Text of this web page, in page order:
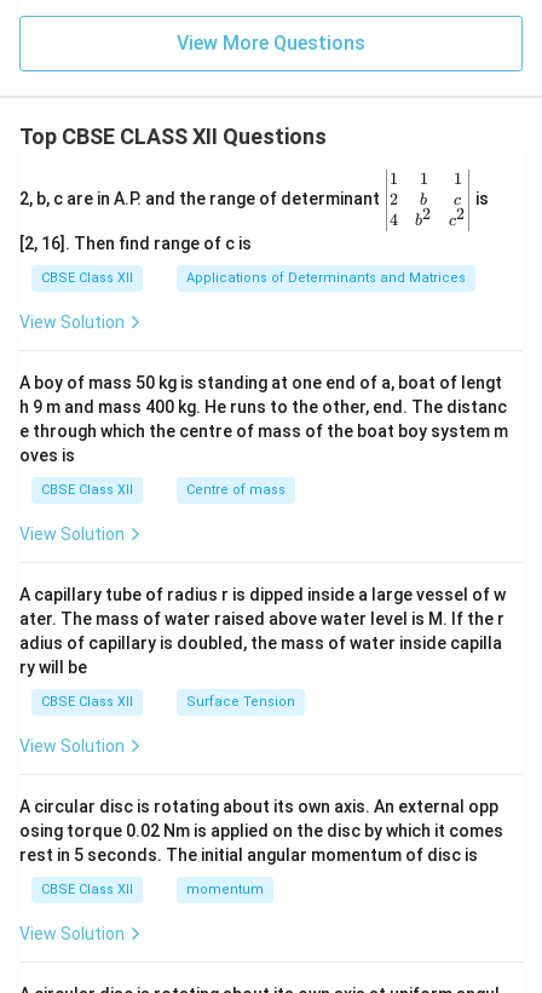
View More Questions
Top CBSE CLASS XII Questions
2, b, c are in A.P. and the range of determinant
\be
gin
{v
ma
x}1
&1
b&
c\\
4&
b^
tri
x}
1
2
4
1
b
b2
1
c
c2
is
[2, 16]. Then find range of c is
CBSE Class XII Applications of Determinants and Matrices
View Solution
A boy of mass 50 kg is standing at one end of a, boat of lengt
h 9 m and mass 400 kg. He runs to the other, end. The distanc
e through which the centre of mass of the boat boy system m
oves is
CBSE Class XII Centre of mass
View Solution
A capillary tube of radius r is dipped inside a large vessel of w
ater. The mass of water raised above water level is M. If the r
adius of capillary is doubled, the mass of water inside capilla
ry will be
CBSE Class XII Surface Tension
View Solution
A circular disc is rotating about its own axis. An external opp
osing torque 0.02 Nm is applied on the disc by which it comes
rest in 5 seconds. The initial angular momentum of disc is
CBSE Class XII momentum
View Solution